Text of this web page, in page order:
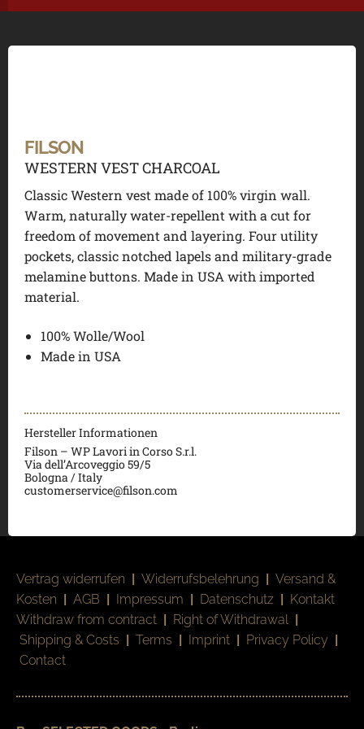
FILSON
WESTERN VEST CHARCOAL
Classic Western vest made of 100% virgin wall.
Warm, naturally water-repellent with a cut for
freedom of movement and layering. Four utility
pockets, classic notched lapels and military-grade
melamine buttons. Made in USA with imported
material.
100% Wolle/Wool
Made in USA
Hersteller Informationen
Filson – WP Lavori in Corso S.r.l.
Via dell’Arcoveggio 59/5
Bologna / Italy
customerservice@filson.com
Vertrag widerrufen | Widerrufsbelehrung | Versand &
Kosten | AGB | Impressum | Datenschutz | Kontakt
Withdraw from contract | Right of Withdrawal |
Shipping & Costs | Terms | Imprint | Privacy Policy |
Contact